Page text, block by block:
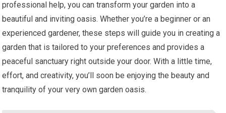
professional help, you can transform your garden into a
beautiful and inviting oasis. Whether you’re a beginner or an
experienced gardener, these steps will guide you in creating a
garden that is tailored to your preferences and provides a
peaceful sanctuary right outside your door. With a little time,
effort, and creativity, you’ll soon be enjoying the beauty and
tranquility of your very own garden oasis.